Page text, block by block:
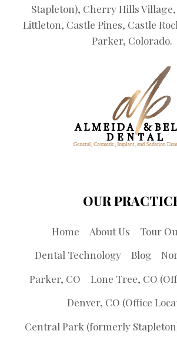
Stapleton), Cherry Hills
Littleton, Castle Pines, Castle
Parker, Colorado.
OUR
Home About Us
Tour
Dental Technology
Blog
Parker, CO
Lone Tree, CO
Denver, CO (Office
Central Park (formerly